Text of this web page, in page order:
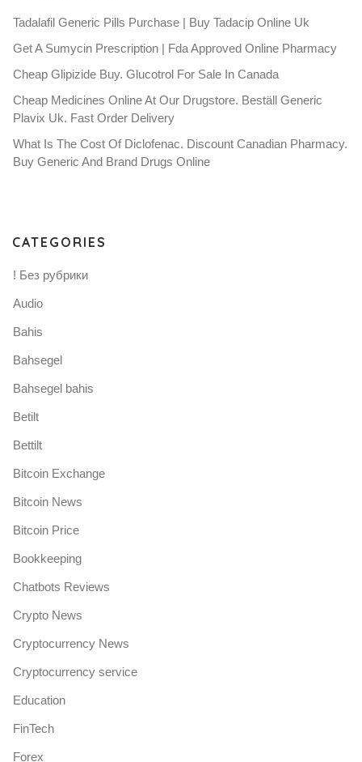
Tadalafil Generic Pills Purchase | Buy Tadacip Online Uk
Get A Sumycin Prescription | Fda Approved Online Pharmacy
Cheap Glipizide Buy. Glucotrol For Sale In Canada
Cheap Medicines Online At Our Drugstore. Beställ Generic
Plavix Uk. Fast Order Delivery
What Is The Cost Of Diclofenac. Discount Canadian Pharmacy.
Buy Generic And Brand Drugs Online
CATEGORIES
! Без рубрики
Audio
Bahis
Bahsegel
Bahsegel bahis
Betilt
Bettilt
Bitcoin Exchange
Bitcoin News
Bitcoin Price
Bookkeeping
Chatbots Reviews
Crypto News
Cryptocurrency News
Cryptocurrency service
Education
FinTech
Forex